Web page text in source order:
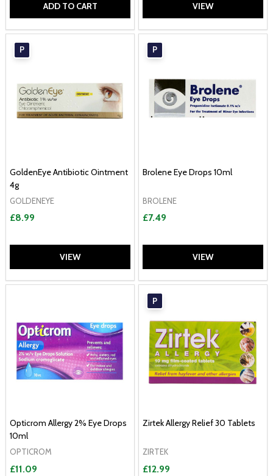
ADD TO CART VIEW
P
GoldenEye Antibiotic Ointment
4g
GOLDENEYE
£8.99
VIEW
P
Brolene Eye Drops 10ml
BROLENE
£7.49
VIEW
Opticrom Allergy 2% Eye Drops
10ml
OPTICROM
£11.09
P
Zirtek Allergy Relief 30 Tablets
ZIRTEK
£12.99